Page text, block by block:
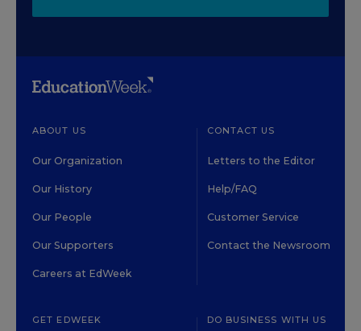
ABOUT US
Our Organization
Our History
Our People
Our Supporters
Careers at EdWeek
CONTACT US
Letters to the Editor
Help/FAQ
Customer Service
Contact the Newsroom
GET EDWEEK DO BUSINESS WITH US